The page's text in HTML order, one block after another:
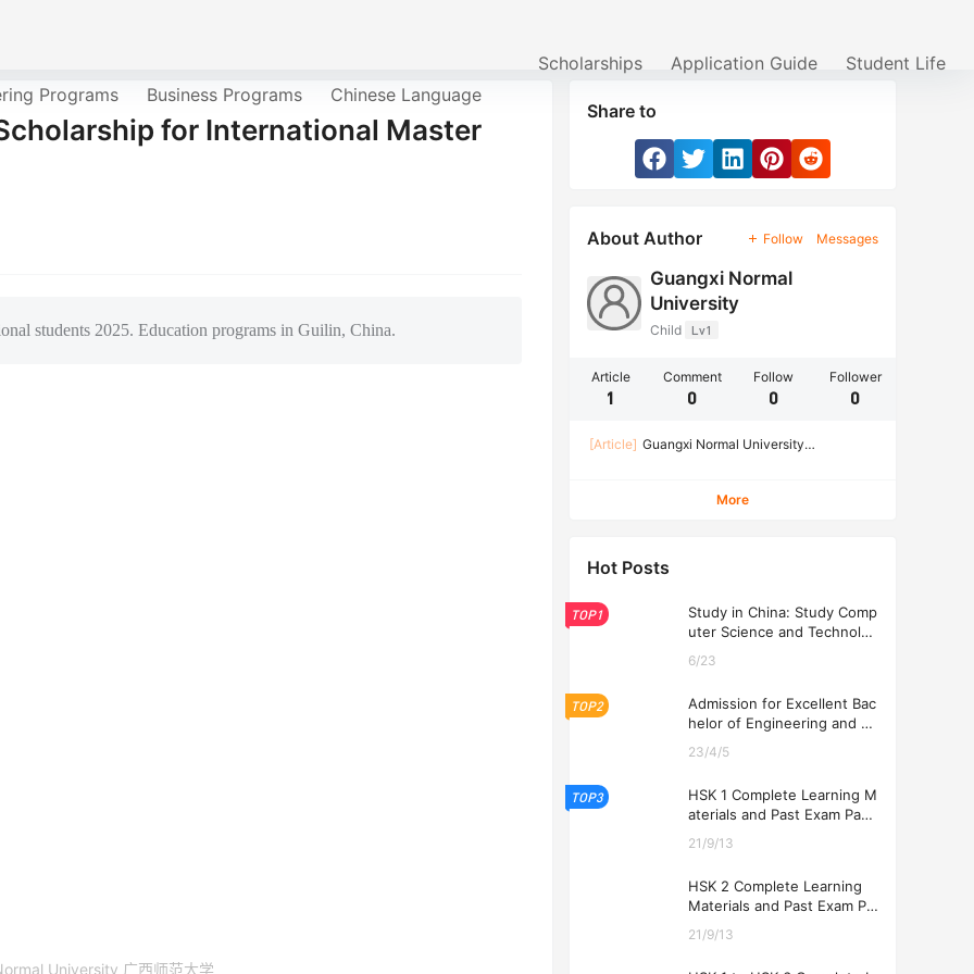
Programs Business Programs Chinese Language
Scholarships Application Guide Student Life
for International Master
students 2025. Education programs in Guilin, China.
University 广西师范大学
Share to
About Author Follow Messages
Guangxi Normal
University
Child Lv1
Article
1
Comment
0
Follow
0
Follower
0
[Article] Guangxi Normal University
More
Hot Posts
TOP1
Study in China: Study Comp
uter Science and Technolog
6/23
TOP2
Admission for Excellent Bac
helor of Engineering and Ec
2026
23/4/5
TOP3
HSK 1 Complete Learning M
aterials and Past Exam Pape
21/9/13
HSK 2 Complete Learning
Materials and Past Exam Pa
21/9/13